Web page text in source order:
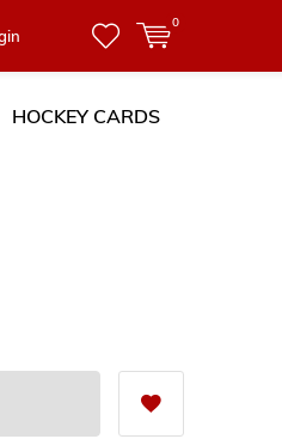
0
HOCKEY CARDS